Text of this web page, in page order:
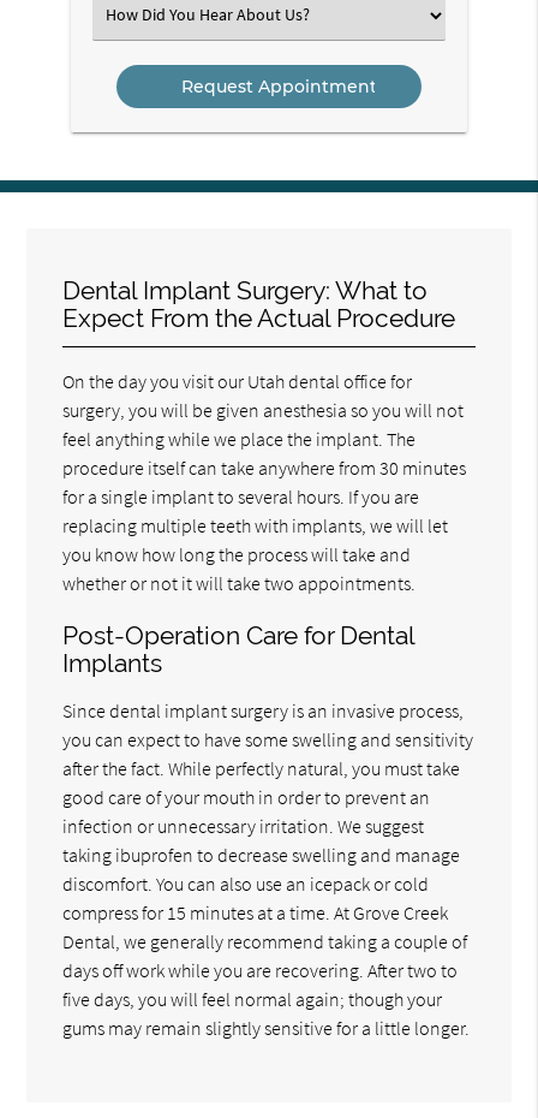
Select
an
Option
Dental Implant Surgery: What to
Expect From the Actual Procedure
On the day you visit our Utah dental office for
surgery, you will be given anesthesia so you will not
feel anything while we place the implant. The
procedure itself can take anywhere from 30 minutes
for a single implant to several hours. If you are
replacing multiple teeth with implants, we will let
you know how long the process will take and
whether or not it will take two appointments.
Post-Operation Care for Dental
Implants
Since dental implant surgery is an invasive process,
you can expect to have some swelling and sensitivity
after the fact. While perfectly natural, you must take
good care of your mouth in order to prevent an
infection or unnecessary irritation. We suggest
taking ibuprofen to decrease swelling and manage
discomfort. You can also use an icepack or cold
compress for 15 minutes at a time. At Grove Creek
Dental, we generally recommend taking a couple of
days off work while you are recovering. After two to
five days, you will feel normal again; though your
gums may remain slightly sensitive for a little longer.